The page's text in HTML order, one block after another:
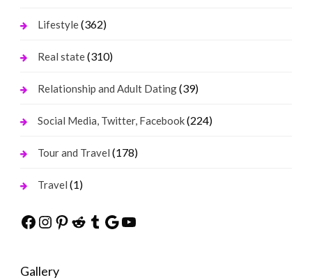
Lifestyle(362)
Real state(310)
Relationship and Adult Dating(39)
Social Media, Twitter, Facebook(224)
Tour and Travel (178)
Travel (1)
Facebook
Instagram
Pinterest
Reddit
Tumblr
Google
YouTube
Gallery